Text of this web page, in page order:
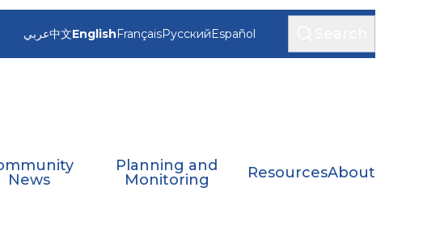
عربي中文EnglishFrançaisРусскийEspañol
News
Planning and
Monitoring
ResourcesAbout